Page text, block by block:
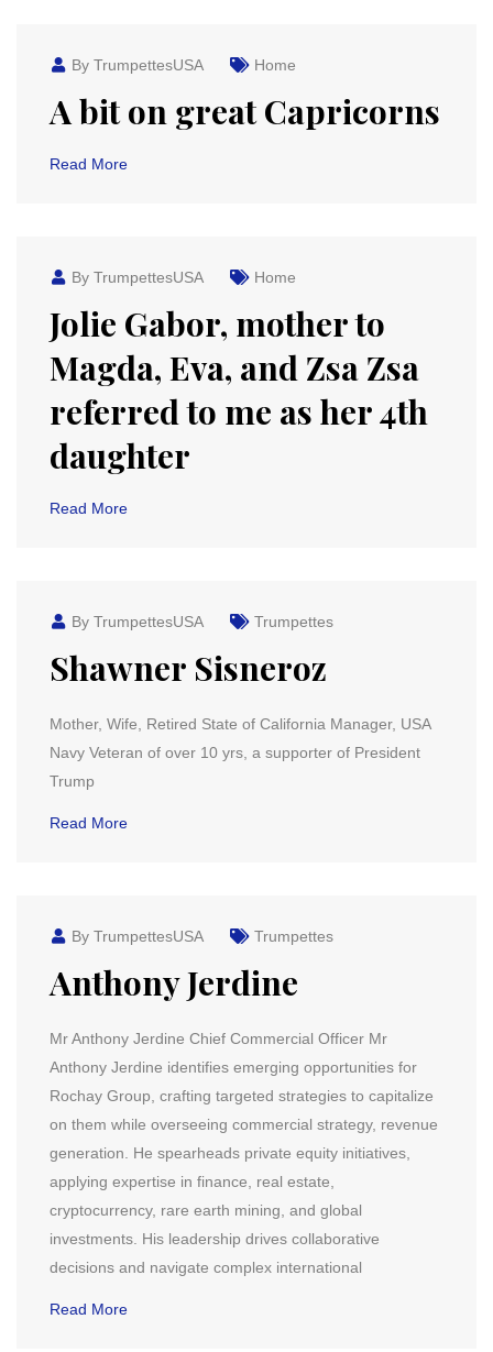
By TrumpettesUSA Home
A bit on great Capricorns
Read More
By TrumpettesUSA Home
Jolie Gabor, mother to
Magda, Eva, and Zsa Zsa
referred to me as her 4th
daughter
Read More
By TrumpettesUSA Trumpettes
Shawner Sisneroz
Mother, Wife, Retired State of California Manager, USA
Navy Veteran of over 10 yrs, a supporter of President
Trump
Read More
By TrumpettesUSA Trumpettes
Anthony Jerdine
Mr Anthony Jerdine Chief Commercial Officer Mr
Anthony Jerdine identifies emerging opportunities for
Rochay Group, crafting targeted strategies to capitalize
on them while overseeing commercial strategy, revenue
generation. He spearheads private equity initiatives,
applying expertise in finance, real estate,
cryptocurrency, rare earth mining, and global
investments. His leadership drives collaborative
decisions and navigate complex international
Read More